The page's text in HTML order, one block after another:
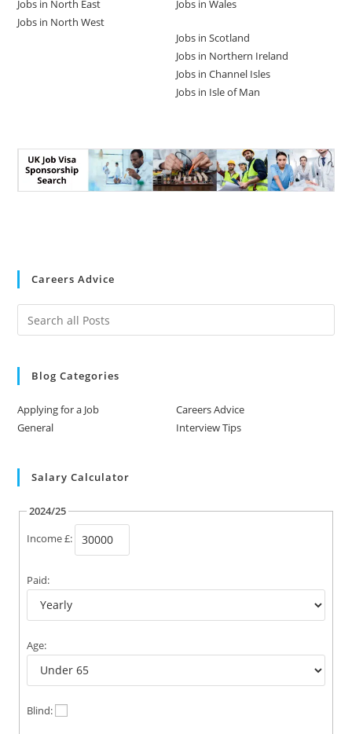
Jobs in North East
Jobs in North West
Jobs in Wales
Jobs in Scotland
Jobs in Northern Ireland
Jobs in Channel Isles
Jobs in Isle of Man
Careers Advice
Blog Categories
Applying for a Job
Careers Advice
General
Interview Tips
Salary Calculator
2024/25
Income £:
Paid:
Age:
Blind: